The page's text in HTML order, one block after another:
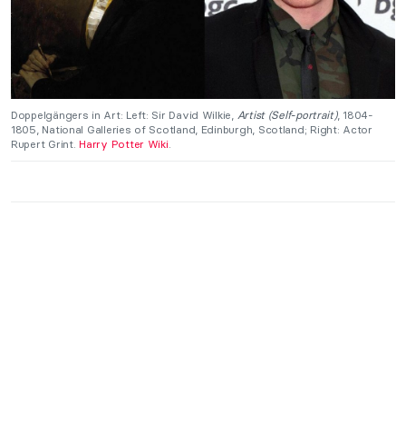
Doppelgängers in Art: Left: Sir David Wilkie, Artist (Self-portrait), 1804-
1805, National Galleries of Scotland, Edinburgh, Scotland; Right: Actor
Rupert Grint.Harry Potter Wiki.